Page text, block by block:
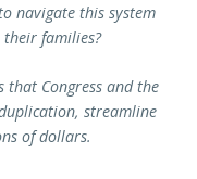
navigate this system
families?
that Congress and the
streamline
of dollars.